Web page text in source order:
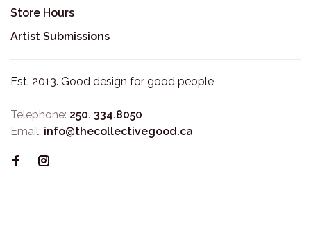
Store Hours
Artist Submissions
Est. 2013. Good design for good people
Telephone: 250. 334.8050
Email: info@thecollectivegood.ca